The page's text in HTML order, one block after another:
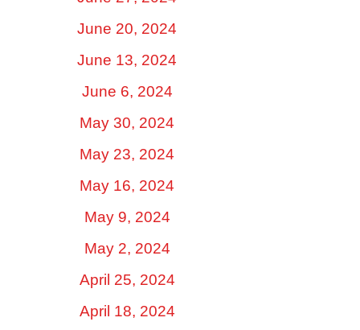
June 20, 2024
June 13, 2024
June 6, 2024
May 30, 2024
May 23, 2024
May 16, 2024
May 9, 2024
May 2, 2024
April 25, 2024
April 18, 2024